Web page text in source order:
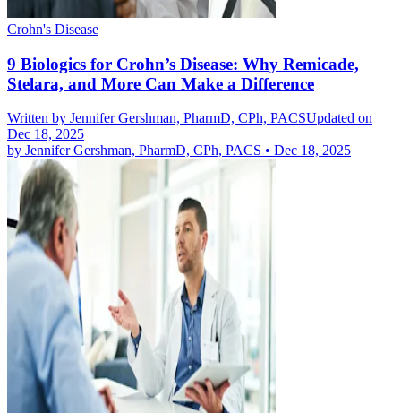
Crohn's Disease
9 Biologics for Crohn’s Disease: Why Remicade,
Stelara, and More Can Make a Difference
Written by Jennifer Gershman, PharmD, CPh, PACSUpdated on
Dec 18, 2025
by Jennifer Gershman, PharmD, CPh, PACS • Dec 18, 2025